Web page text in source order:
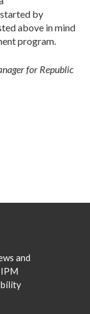
by
above in mind
program.
for Republic
and